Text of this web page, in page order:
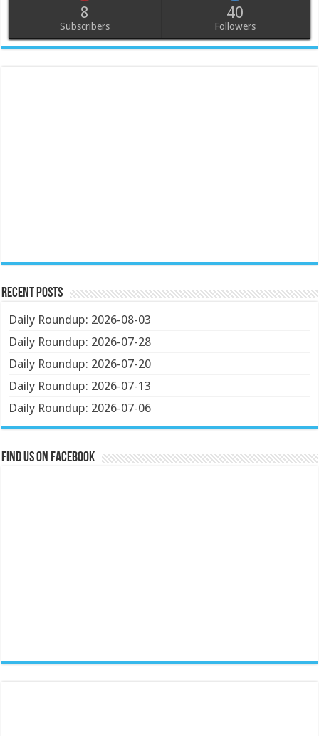
8
Subscribers
40
Followers
Recent Posts
Daily Roundup: 2026-08-03
Daily Roundup: 2026-07-28
Daily Roundup: 2026-07-20
Daily Roundup: 2026-07-13
Daily Roundup: 2026-07-06
Find us on Facebook